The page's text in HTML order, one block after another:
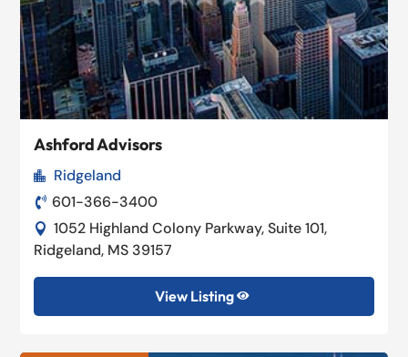
Ashford Advisors
 Ridgeland
 601-366-3400
 1052 Highland Colony Parkway, Suite 101,
Ridgeland, MS 39157
View Listing 